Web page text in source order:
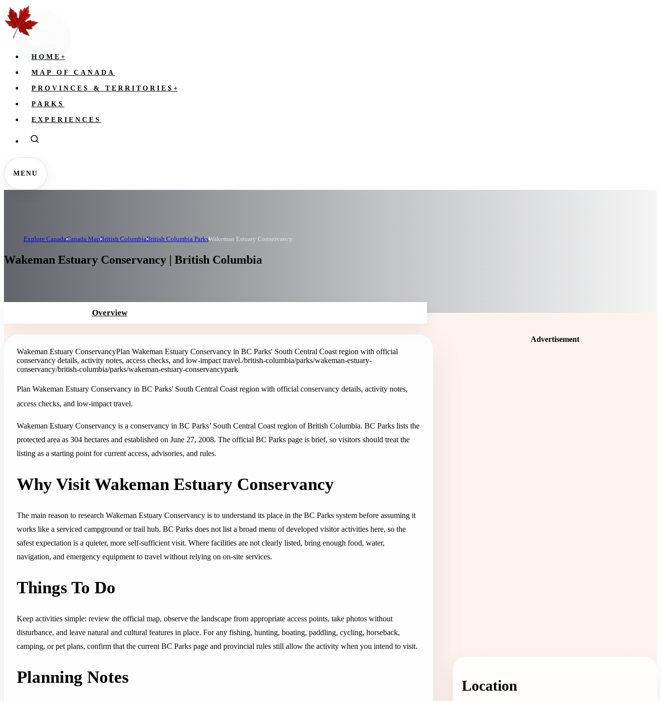
HOME +
MAP OF CANADA
PROVINCES & TERRITORIES +
PARKS
EXPERIENCES
MENU
Explore CanadaCanada MapBritish ColumbiaBritish Columbia ParksWakeman Estuary Conservancy
Wakeman Estuary Conservancy | British Columbia
Overview
Wakeman Estuary ConservancyPlan Wakeman Estuary Conservancy in BC Parks' South Central Coast region with official
conservancy details, activity notes, access checks, and low-impact travel./british-columbia/parks/wakeman-estuary-
conservancy/british-columbia/parks/wakeman-estuary-conservancypark
Plan Wakeman Estuary Conservancy in BC Parks' South Central Coast region with official conservancy details, activity notes,
access checks, and low-impact travel.
Wakeman Estuary Conservancy is a conservancy in BC Parks’ South Central Coast region of British Columbia. BC Parks lists the
protected area as 304 hectares and established on June 27, 2008. The official BC Parks page is brief, so visitors should treat the
listing as a starting point for current access, advisories, and rules.
Why Visit Wakeman Estuary Conservancy
The main reason to research Wakeman Estuary Conservancy is to understand its place in the BC Parks system before assuming it
works like a serviced campground or trail hub. BC Parks does not list a broad menu of developed visitor activities here, so the
safest expectation is a quieter, more self-sufficient visit. Where facilities are not clearly listed, bring enough food, water,
navigation, and emergency equipment to travel without relying on on-site services.
Things To Do
Keep activities simple: review the official map, observe the landscape from appropriate access points, take photos without
disturbance, and leave natural and cultural features in place. For any fishing, hunting, boating, paddling, cycling, horseback,
camping, or pet plans, confirm that the current BC Parks page and provincial rules still allow the activity when you intend to visit.
Planning Notes
Advertisement
Location